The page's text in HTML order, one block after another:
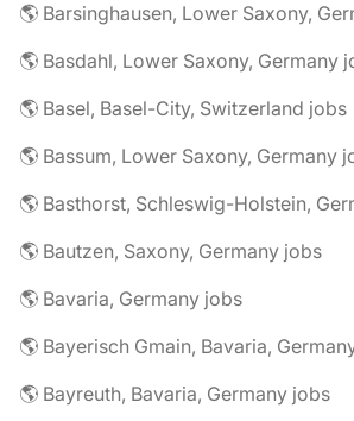
🌎 Barsinghausen, Lower Saxony,
🌎 Basdahl, Lower Saxony, Germany
🌎 Basel, Basel-City, Switzerland jobs
🌎 Bassum, Lower Saxony, Germany
🌎 Basthorst, Schleswig-Holstein,
🌎 Bautzen, Saxony, Germany jobs
🌎 Bavaria, Germany jobs
🌎 Bayerisch Gmain, Bavaria,
🌎 Bayreuth, Bavaria, Germany jobs